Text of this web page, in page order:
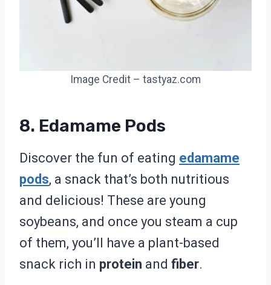
Image Credit – tastyaz.com
8. Edamame Pods
Discover the fun of eating edamame
pods, a snack that’s both nutritious
and delicious! These are young
soybeans, and once you steam a cup
of them, you’ll have a plant-based
snack rich in protein and fiber.